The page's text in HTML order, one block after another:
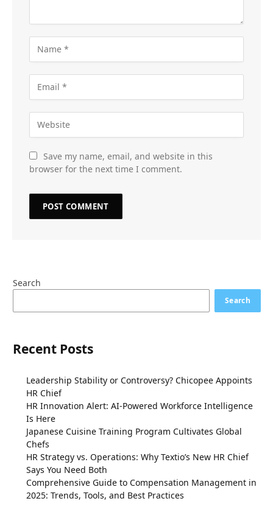
Save my name, email, and website in this
browser for the next time I comment.
Search
Search
Recent Posts
Leadership Stability or Controversy? Chicopee Appoints
HR Chief
HR Innovation Alert: AI-Powered Workforce Intelligence
Is Here
Japanese Cuisine Training Program Cultivates Global
Chefs
HR Strategy vs. Operations: Why Textio’s New HR Chief
Says You Need Both
Comprehensive Guide to Compensation Management in
2025: Trends, Tools, and Best Practices